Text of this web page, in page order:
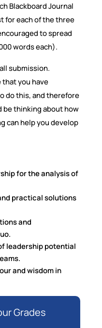
Blackboard Journal
for each of the three
to spread
words each).
submission.
you have
do this, and therefore
be thinking about how
can help you develop
for the analysis of
practical solutions
and
leadership potential
and wisdom in
Grades